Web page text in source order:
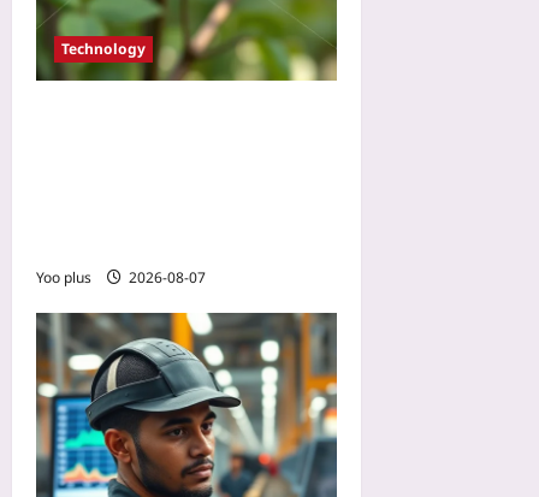
Technology
Yoo plus 2026-08-07